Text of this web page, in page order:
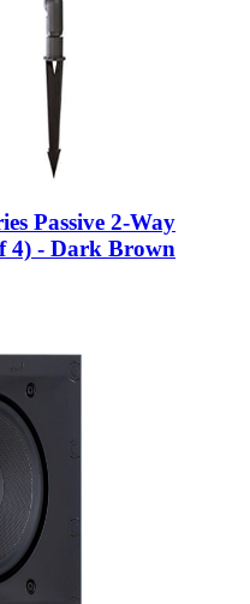
Passive 2-Way
4) - Dark Brown